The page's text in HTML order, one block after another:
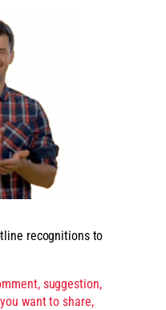
recognitions to
suggestion,
want to share,